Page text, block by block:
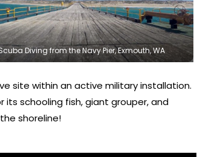
Diving from the Navy Pier, Exmouth, WA
site within an active military installation.
its schooling fish, giant grouper, and
shoreline!